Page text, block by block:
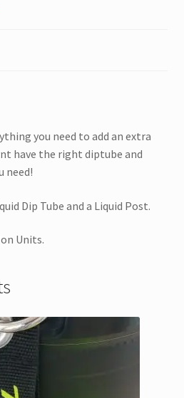
you need to add an extra
have the right diptube and
need!
Dip Tube and a Liquid Post.
Units.